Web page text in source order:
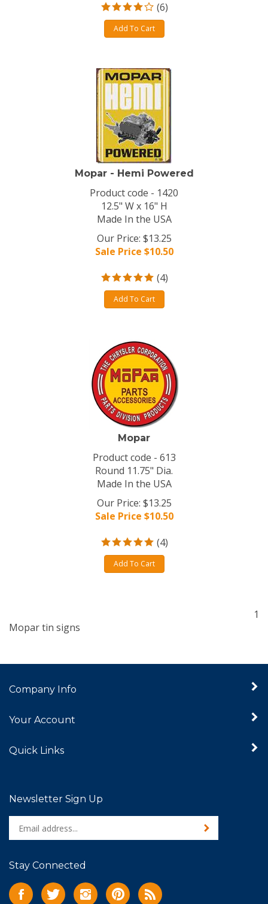
(6)
Add To Cart
Mopar - Hemi Powered
Product code - 1420
12.5" W x 16" H
Made In the USA
Our Price: $13.25
Sale Price $10.50
(4)
Add To Cart
Mopar
Product code - 613
Round 11.75" Dia.
Made In the USA
Our Price: $13.25
Sale Price $10.50
(4)
Add To Cart
1
Mopar tin signs
Company Info
Your Account
Quick Links
Newsletter Sign Up
your
address
sign
up
Sign up for
Stay Connected
Like
Follow Follow Pin
Subscribe